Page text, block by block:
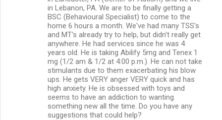
in Lebanon, PA. We are to be finally getting a
BSC (Behavioural Specialist) to come to the
home 6 hours a month. We've had many TSS's
and MT's already try to help, but didn't really get
anywhere. He had services since he was 4
years old. He is taking Abilify 5mg and Tenex 1
mg (1/2 am & 1/2 at 4:00 p.m.). He can not take
stimulants due to them exacerbating his blow
ups. He gets VERY anger VERY quick and has
high anxiety. He is obsessed with toys and
seems to have an addiction to wanting
something new all the time. Do you have any
suggestions that could help?